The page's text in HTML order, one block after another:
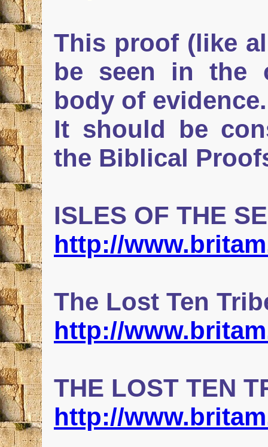
This proof (like
be seen in the
body of evidence.
It should be
the Biblical
ISLES OF THE
http://
The Lost Ten
http://
THE LOST TEN
http://